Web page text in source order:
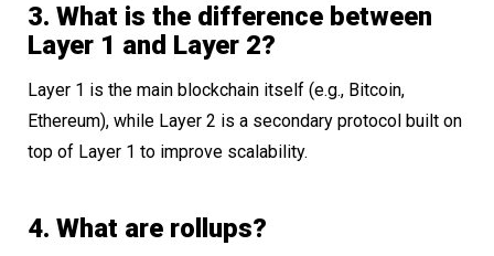
3. What is the difference between
Layer 1 and Layer 2?
Layer 1 is the main blockchain itself (e.g., Bitcoin,
Ethereum), while Layer 2 is a secondary protocol built on
top of Layer 1 to improve scalability.
4. What are rollups?